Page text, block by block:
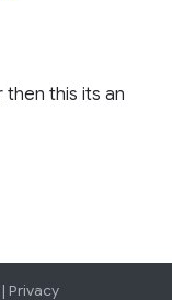
then this its an
| Privacy